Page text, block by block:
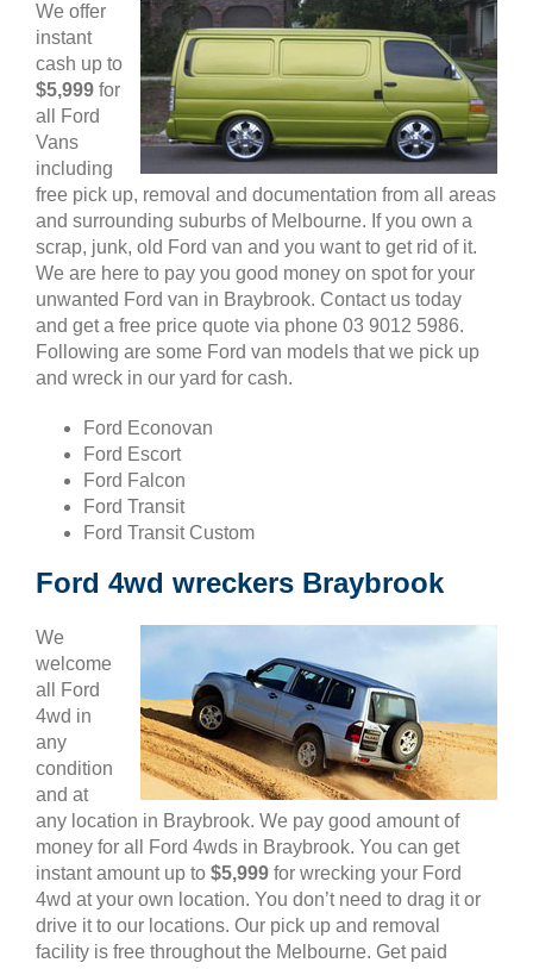
We offer
instant
cash up to
$5,999 for
all Ford
Vans
including
free pick up, removal and documentation from all areas
and surrounding suburbs of Melbourne. If you own a
scrap, junk, old Ford van and you want to get rid of it.
We are here to pay you good money on spot for your
unwanted Ford van in Braybrook. Contact us today
and get a free price quote via phone 03 9012 5986.
Following are some Ford van models that we pick up
and wreck in our yard for cash.
Ford Econovan
Ford Escort
Ford Falcon
Ford Transit
Ford Transit Custom
Ford 4wd wreckers Braybrook
We
welcome
all Ford
4wd in
any
condition
and at
any location in Braybrook. We pay good amount of
money for all Ford 4wds in Braybrook. You can get
instant amount up to $5,999 for wrecking your Ford
4wd at your own location. You don’t need to drag it or
drive it to our locations. Our pick up and removal
facility is free throughout the Melbourne. Get paid